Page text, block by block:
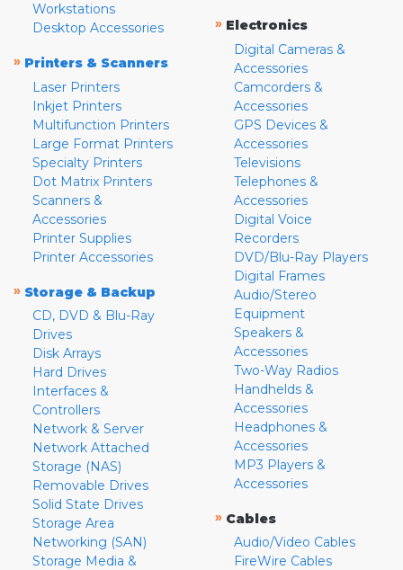
Workstations
Desktop Accessories
» Printers & Scanners
Laser Printers
Inkjet Printers
Multifunction Printers
Large Format Printers
Specialty Printers
Dot Matrix Printers
Scanners &
Accessories
Printer Supplies
Printer Accessories
» Storage & Backup
CD, DVD & Blu-Ray
Drives
Disk Arrays
Hard Drives
Interfaces &
Controllers
Network & Server
Network Attached
Storage (NAS)
Removable Drives
Solid State Drives
Storage Area
Networking (SAN)
Storage Media &
» Electronics
Digital Cameras &
Accessories
Camcorders &
Accessories
GPS Devices &
Accessories
Televisions
Telephones &
Accessories
Digital Voice
Recorders
DVD/Blu-Ray Players
Digital Frames
Audio/Stereo
Equipment
Speakers &
Accessories
Two-Way Radios
Handhelds &
Accessories
Headphones &
Accessories
MP3 Players &
Accessories
» Cables
Audio/Video Cables
FireWire Cables